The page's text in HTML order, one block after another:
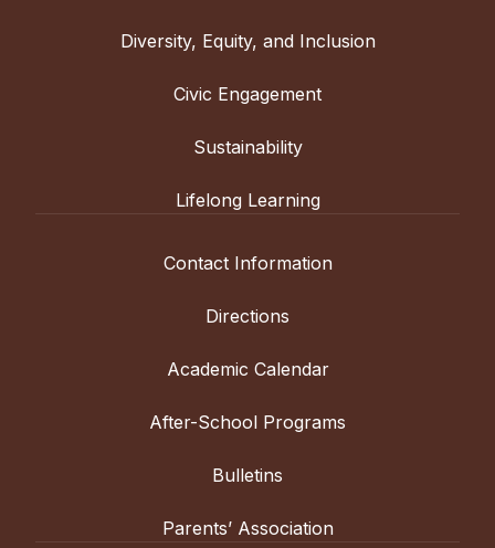
Diversity, Equity, and Inclusion
Civic Engagement
Sustainability
Lifelong Learning
Contact Information
Directions
Academic Calendar
After-School Programs
Bulletins
Parents’ Association